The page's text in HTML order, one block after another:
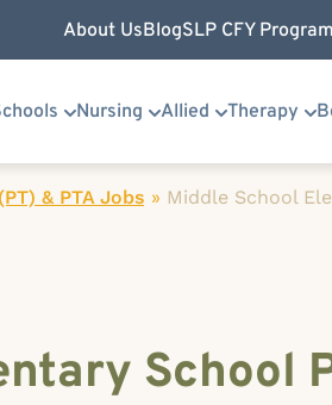
About UsBlogSLP CFY Program
Nursing Allied Therapy
& PTA Jobs » Middle School
School